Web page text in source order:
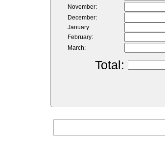
November:
December:
January:
February:
March:
Total: